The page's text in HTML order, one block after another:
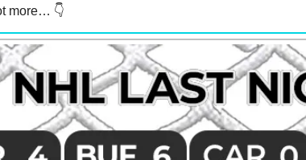
more… 👇